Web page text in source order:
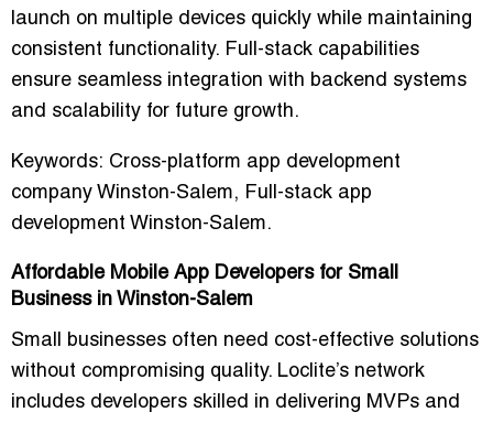
launch on multiple devices quickly while maintaining
consistent functionality. Full-stack capabilities
ensure seamless integration with backend systems
and scalability for future growth.
Keywords: Cross-platform app development
company Winston-Salem, Full-stack app
development Winston-Salem.
Affordable Mobile App Developers for Small
Business in Winston-Salem
Small businesses often need cost-effective solutions
without compromising quality. Loclite’s network
includes developers skilled in delivering MVPs and